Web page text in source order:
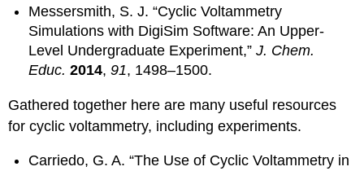
Messersmith, S. J. “Cyclic Voltammetry
Simulations with DigiSim Software: An Upper-
Level Undergraduate Experiment,”J. Chem.
Educ.2014,91, 1498–1500.
Gathered together here are many useful resources
for cyclic voltammetry, including experiments.
Carriedo, G. A. “The Use of Cyclic Voltammetry in